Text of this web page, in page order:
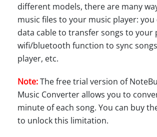
different models, there are many
music files to your music player: you
data cable to transfer songs to your
wifi/bluetooth function to sync
player, etc.
Note:The free trial version of
Music Converter allows you to
minute of each song. You can buy
to unlock this limitation.